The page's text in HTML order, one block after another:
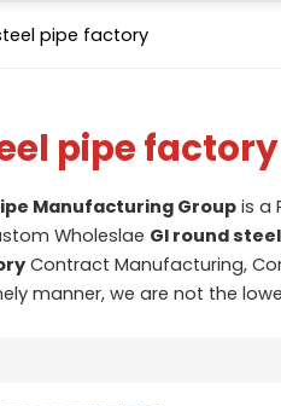
pipe factory
pipe factory
Manufacturing Groupis a
Wholeslae GI round
Contract Manufacturing,
manner, we are not the